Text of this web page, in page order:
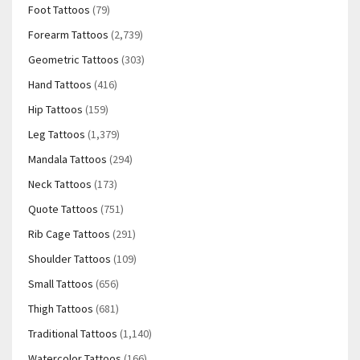
Foot Tattoos (79)
Forearm Tattoos (2,739)
Geometric Tattoos (303)
Hand Tattoos (416)
Hip Tattoos (159)
Leg Tattoos (1,379)
Mandala Tattoos (294)
Neck Tattoos (173)
Quote Tattoos (751)
Rib Cage Tattoos (291)
Shoulder Tattoos (109)
Small Tattoos (656)
Thigh Tattoos (681)
Traditional Tattoos (1,140)